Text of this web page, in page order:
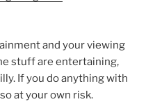
and your viewing
stuff are entertaining,
If you do anything with
at your own risk.